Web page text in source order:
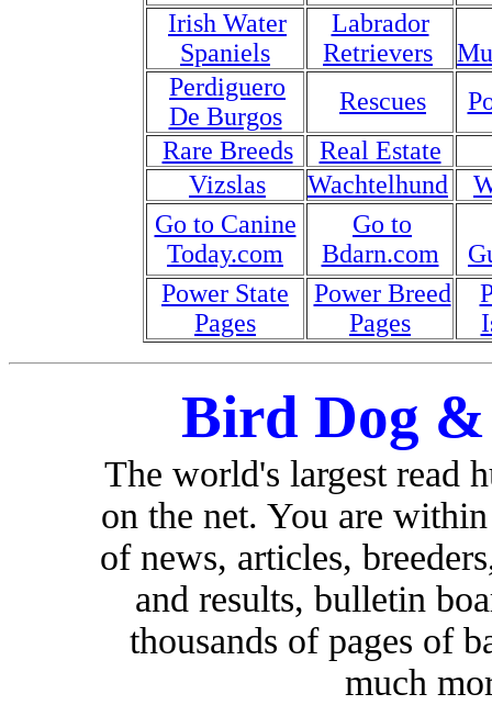
Irish Water
Spaniels
Labrador
Retrievers
Perdiguero
De Burgos
Rescues
Rare Breeds
Real Estate
Vizslas
Wachtelhund
Go to Canine
Today.com
Go to
Bdarn.com
Power State
Pages
Power Breed
Pages
Bird Dog &
The world's largest read
on the net. You are
of news, articles,
and results, bulletin
thousands of pages of
much